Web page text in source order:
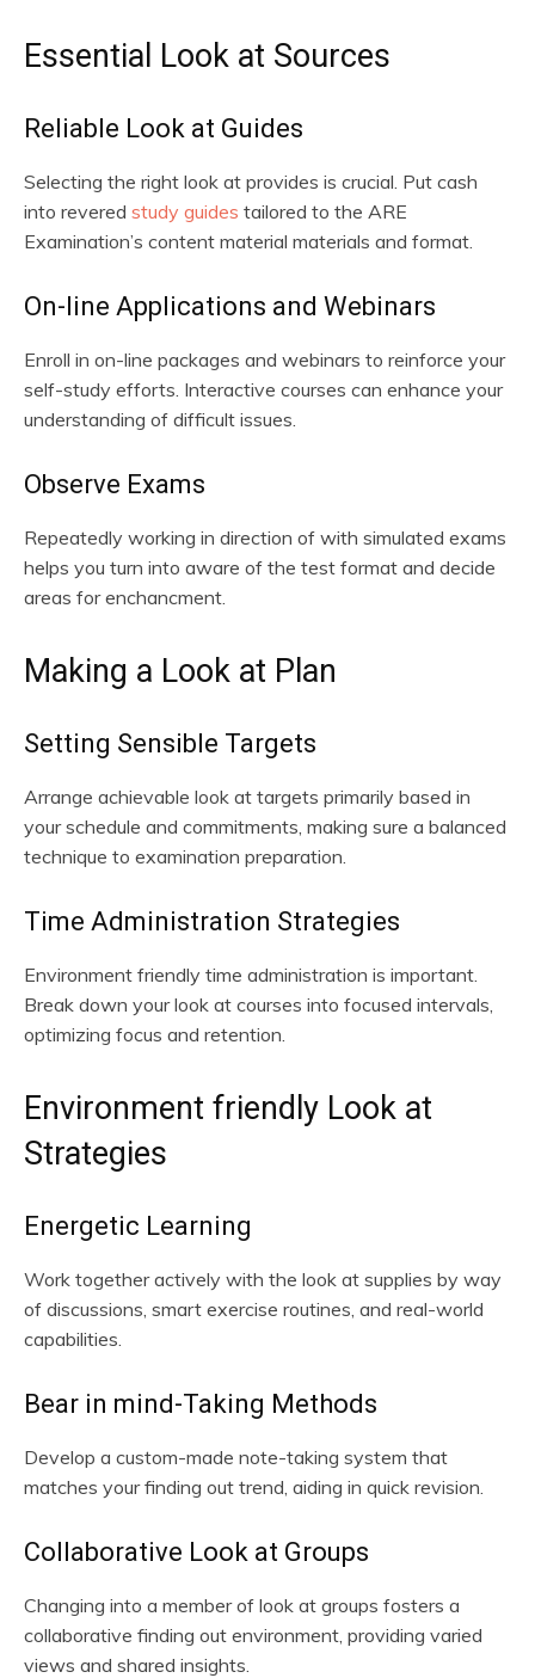
Essential Look at Sources
Reliable Look at Guides
Selecting the right look at provides is crucial. Put cash
into revered study guides tailored to the ARE
Examination’s content material materials and format.
On-line Applications and Webinars
Enroll in on-line packages and webinars to reinforce your
self-study efforts. Interactive courses can enhance your
understanding of difficult issues.
Observe Exams
Repeatedly working in direction of with simulated exams
helps you turn into aware of the test format and decide
areas for enchancment.
Making a Look at Plan
Setting Sensible Targets
Arrange achievable look at targets primarily based in
your schedule and commitments, making sure a balanced
technique to examination preparation.
Time Administration Strategies
Environment friendly time administration is important.
Break down your look at courses into focused intervals,
optimizing focus and retention.
Environment friendly Look at
Strategies
Energetic Learning
Work together actively with the look at supplies by way
of discussions, smart exercise routines, and real-world
capabilities.
Bear in mind-Taking Methods
Develop a custom-made note-taking system that
matches your finding out trend, aiding in quick revision.
Collaborative Look at Groups
Changing into a member of look at groups fosters a
collaborative finding out environment, providing varied
views and shared insights.